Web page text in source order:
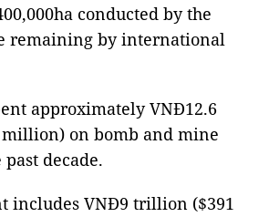
conducted by the
remaining by international
approximately VNĐ12.6
on bomb and mine
decade.
includes VNĐ9 trillion ($391